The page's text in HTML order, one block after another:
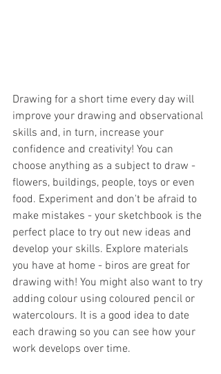
Drawing for a short time every day will
improve your drawing and observational
skills and, in turn, increase your
confidence and creativity! You can
choose anything as a subject to draw -
flowers, buildings, people, toys or even
food. Experiment and don't be afraid to
make mistakes - your sketchbook is the
perfect place to try out new ideas and
develop your skills. Explore materials
you have at home - biros are great for
drawing with! You might also want to try
adding colour using coloured pencil or
watercolours. It is a good idea to date
each drawing so you can see how your
work develops over time.